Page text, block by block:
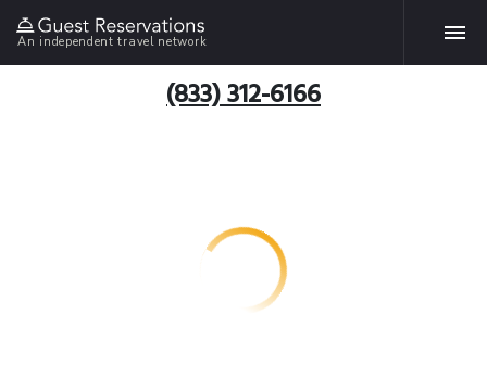
An independent travel network
(833) 312-6166